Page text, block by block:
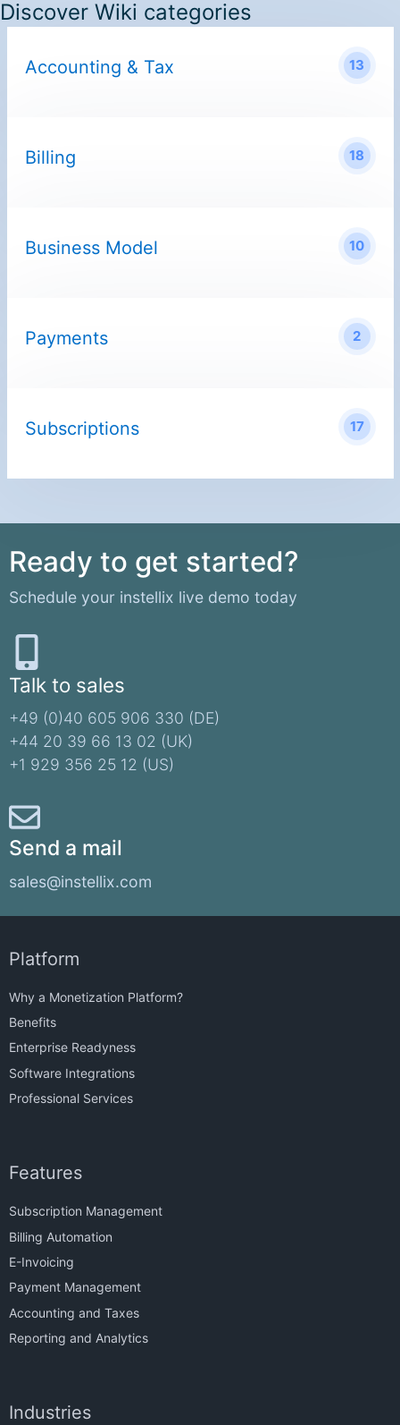
Discover Wiki categories
Accounting & Tax 13
Billing 18
Business Model 10
Payments 2
Subscriptions 17
Ready to get started?
Schedule your instellix live demo today
Talk to sales
+49 (0)40 605 906 330 (DE)​
+44 20 39 66 13 02 (UK)
+1 929 356 25 12 (US)
Send a mail
sales@instellix.com
Platform
Why a Monetization Platform?
Benefits
Enterprise Readyness
Software Integrations
Professional Services
Features
Subscription Management
Billing Automation
E-Invoicing
Payment Management
Accounting and Taxes
Reporting and Analytics
Industries